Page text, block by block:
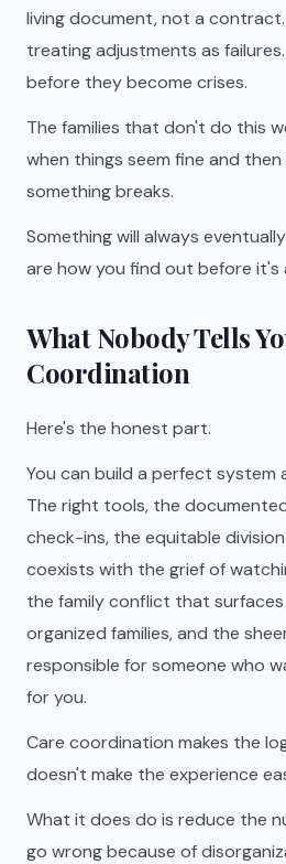
living document, not a
treating adjustments as
before they become crises.
The families that don't do this
when things seem fine and
something breaks.
Something will always
are how you find out before it's
What Nobody Tells
Coordination
Here's the honest part.
You can build a perfect system
The right tools, the
check-ins, the equitable
coexists with the grief of
the family conflict that surfaces
organized families, and the
responsible for someone who
for you.
Care coordination makes the
doesn't make the experience
What it does do is reduce the
go wrong because of